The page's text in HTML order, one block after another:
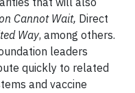
Cannot Wait, Direct
Way, among others.
leaders
quickly to related
and vaccine